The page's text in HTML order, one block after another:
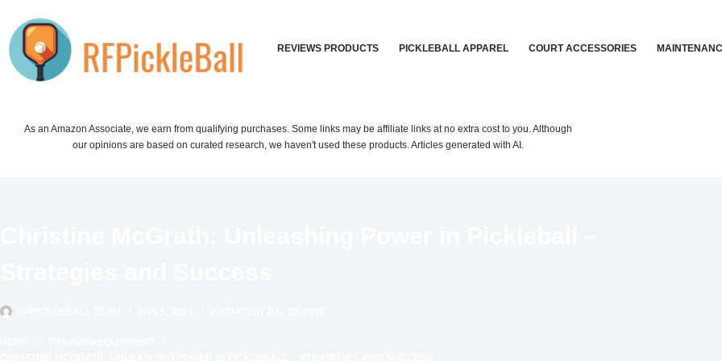
content
REVIEWS PRODUCTS PICKLEBALL APPAREL COURT ACCESSORIES
As an Amazon Associate, we earn from qualifying purchases. Some links may be affiliate links at no extra cost to you. Although
our opinions are based on curated research, we haven't used these products. Articles generated with AI.